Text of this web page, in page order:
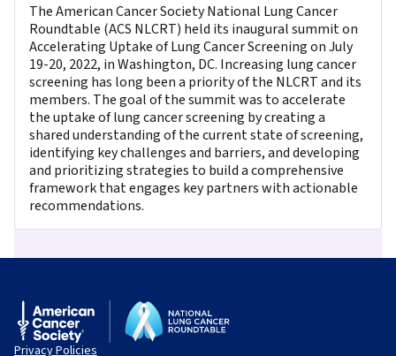
The American Cancer Society National Lung Cancer
Roundtable (ACS NLCRT) held its inaugural summit on
Accelerating Uptake of Lung Cancer Screening on July
19-20, 2022, in Washington, DC. Increasing lung cancer
screening has long been a priority of the NLCRT and its
members. The goal of the summit was to accelerate
the uptake of lung cancer screening by creating a
shared understanding of the current state of screening,
identifying key challenges and barriers, and developing
and prioritizing strategies to build a comprehensive
framework that engages key partners with actionable
recommendations.
Privacy Policies